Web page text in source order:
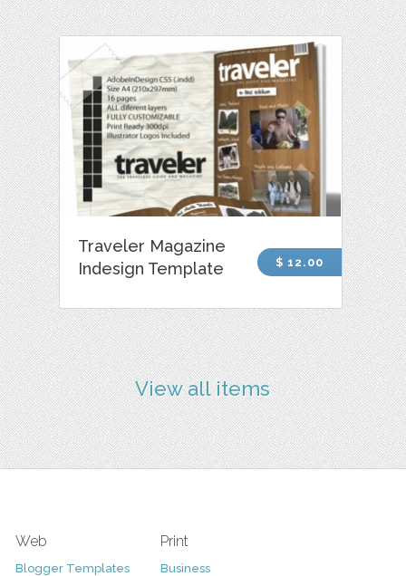
Traveler Magazine
Indesign Template
$ 12.00
View all items
Web
Blogger Templates
Print
Business